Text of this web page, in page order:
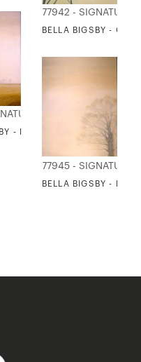
77942 - SIGNATURE
BELLA BIGSBY -
COLLECTION
- MIST OVER FIELD
77945 - SIGNATURE
BELLA BIGSBY -